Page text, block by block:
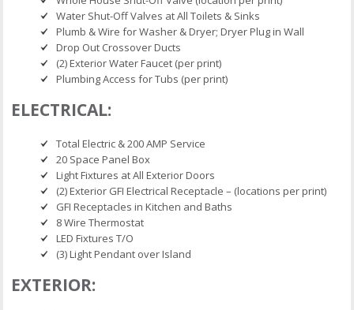
Water Shut-Off Valves at All Toilets & Sinks
Plumb & Wire for Washer & Dryer; Dryer Plug in Wall
Drop Out Crossover Ducts
(2) Exterior Water Faucet (per print)
Plumbing Access for Tubs (per print)
ELECTRICAL:
Total Electric & 200 AMP Service
20 Space Panel Box
Light Fixtures at All Exterior Doors
(2) Exterior GFI Electrical Receptacle – (locations per print)
GFI Receptacles in Kitchen and Baths
8 Wire Thermostat
LED Fixtures T/O
(3) Light Pendant over Island
EXTERIOR: